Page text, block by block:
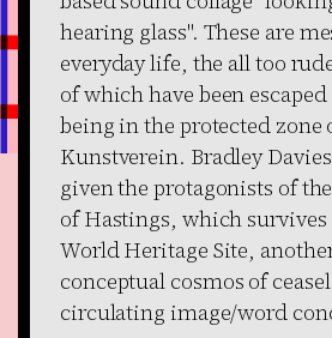
hearing glass". These are
everyday life, the all too
of which have been
being in the protected zone
Kunstverein. Bradley
given the protagonists of
of Hastings, which survives
World Heritage Site,
conceptual cosmos of
circulating image/word